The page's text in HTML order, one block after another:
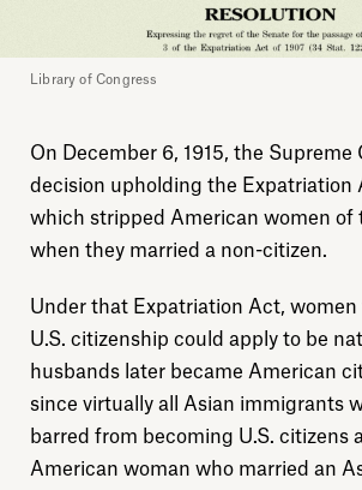
Library of Congress
On December 6, 1915, the Supreme
decision upholding the Expatriation
which stripped American women of
when they married a non-citizen.
Under that Expatriation Act,
U.S. citizenship could apply to be
husbands later became American
since virtually all Asian immigrants
barred from becoming U.S. citizens
American woman who married an